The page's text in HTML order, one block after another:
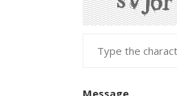
Message